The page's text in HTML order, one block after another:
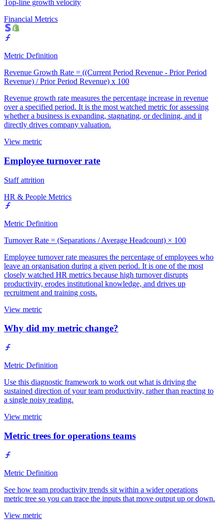
Top-line growth velocity
Financial Metrics
Metric Definition
Revenue Growth Rate = ((Current Period Revenue - Prior Period
Revenue) / Prior Period Revenue) x 100
Revenue growth rate measures the percentage increase in revenue
over a specified period. It is the most watched metric for assessing
whether a business is expanding, stagnating, or declining, and it
directly drives company valuation.
View metric
Employee turnover rate
Staff attrition
HR & People Metrics
Metric Definition
Turnover Rate = (Separations / Average Headcount) × 100
Employee turnover rate measures the percentage of employees who
leave an organisation during a given period. It is one of the most
closely watched HR metrics because high turnover disrupts
productivity, erodes institutional knowledge, and drives up
recruitment and training costs.
View metric
Why did my metric change?
Metric Definition
Use this diagnostic framework to work out what is driving the
sustained direction of your team productivity, rather than reacting to
a single noisy reading.
View metric
Metric trees for operations teams
Metric Definition
See how team productivity trends sit within a wider operations
metric tree so you can trace the inputs that move output up or down.
View metric